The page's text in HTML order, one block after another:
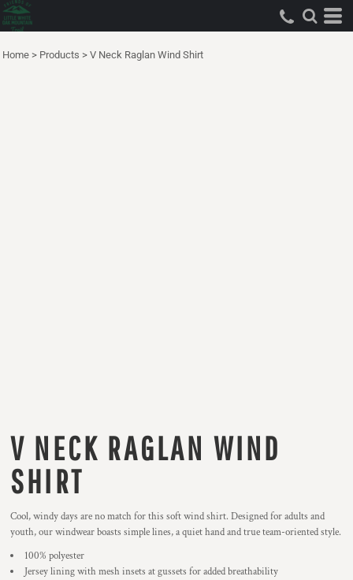
Home > Products > V Neck Raglan Wind Shirt
V NECK RAGLAN WIND
SHIRT
Cool, windy days are no match for this soft wind shirt. Designed for adults and
youth, our windwear boasts simple lines, a quiet hand and true team-oriented style.
100% polyester
Jersey lining with mesh insets at gussets for added breathability